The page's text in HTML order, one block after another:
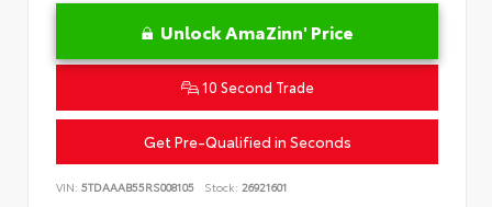
Unlock AmaZinn' Price
10 Second Trade
Get Pre-Qualified in Seconds
VIN: 5TDAAAB55RS008105 Stock: 26921601